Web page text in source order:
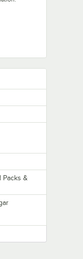
in new tab
Packs &